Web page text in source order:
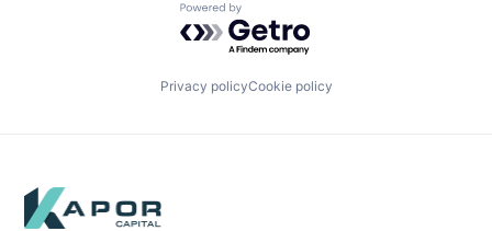
Powered by Getro.com
Privacy policyCookie policy
Footer